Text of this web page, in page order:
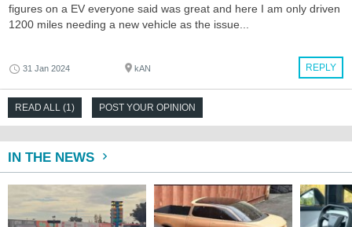
figures on a EV everyone said was great and here I am only driven
1200 miles needing a new vehicle as the issue...
REPLY
31 Jan 2024 kAN
READ ALL (1) POST YOUR OPINION
IN THE NEWS